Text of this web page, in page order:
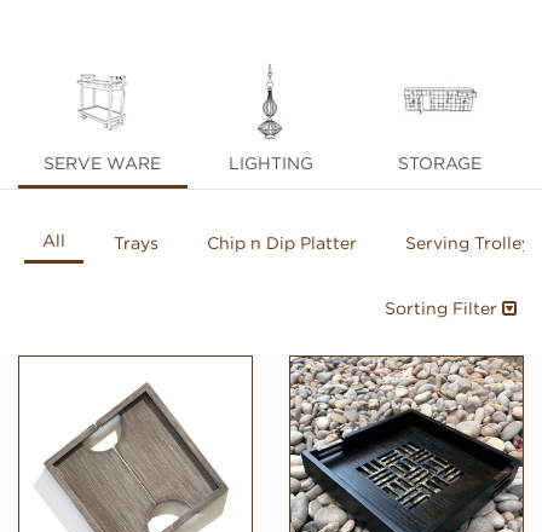
SERVE WARE LIGHTING STORAGE
All Trays Chip n Dip Platter Serving Trolleys
Sorting Filter